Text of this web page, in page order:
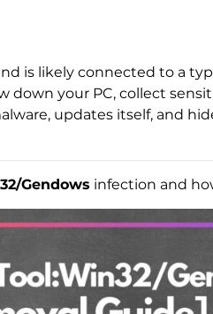
is likely connected to a
down your PC, collect
updates itself, and
Gendows infection and